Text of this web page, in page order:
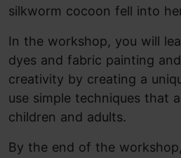
silkworm cocoon fell into
In the workshop, you will
dyes and fabric painting
creativity by creating a
use simple techniques that
children and adults.
By the end of the